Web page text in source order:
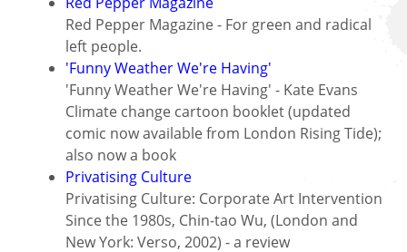
Red Pepper Magazine - For green and radical
left people.
'Funny Weather We're Having'
'Funny Weather We're Having' - Kate Evans
Climate change cartoon booklet (updated
comic now available from London Rising Tide);
also now a book
Privatising Culture
Privatising Culture: Corporate Art Intervention
Since the 1980s, Chin-tao Wu, (London and
New York: Verso, 2002) - a review